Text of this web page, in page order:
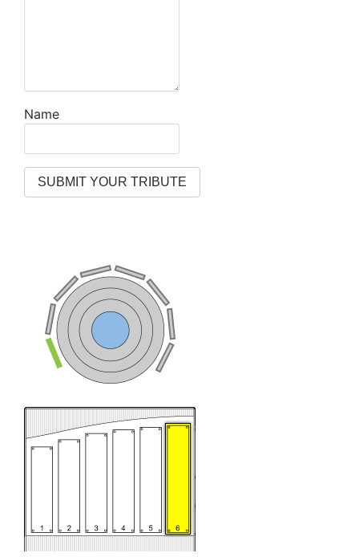
Name